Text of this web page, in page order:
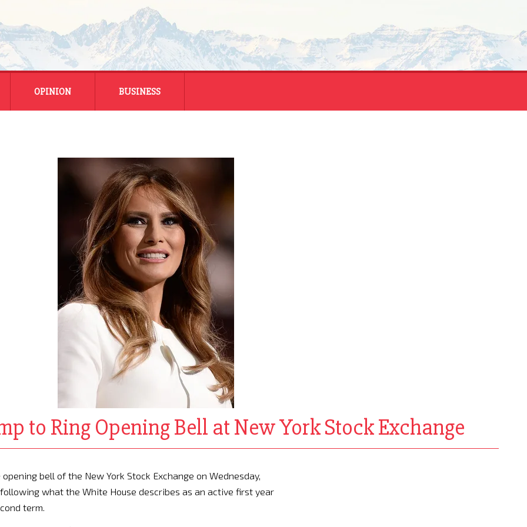
OPINION BUSINESS
MONTANA BUSINESS
NATIONAL BUSINESS
to Ring Opening Bell at New York Stock Exchange
bell of the New York Stock Exchange on Wednesday,
what the White House describes as an active first year
term.